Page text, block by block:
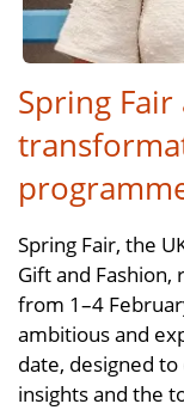
Spring
Spring Fair, the
Gift and
from 1–4
ambitious and
date, designed
insights and the